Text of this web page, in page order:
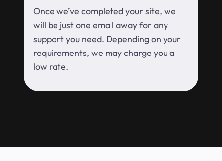
Once we’ve completed your site, we
will be just one email away for any
support you need. Depending on your
requirements, we may charge you a
low rate.